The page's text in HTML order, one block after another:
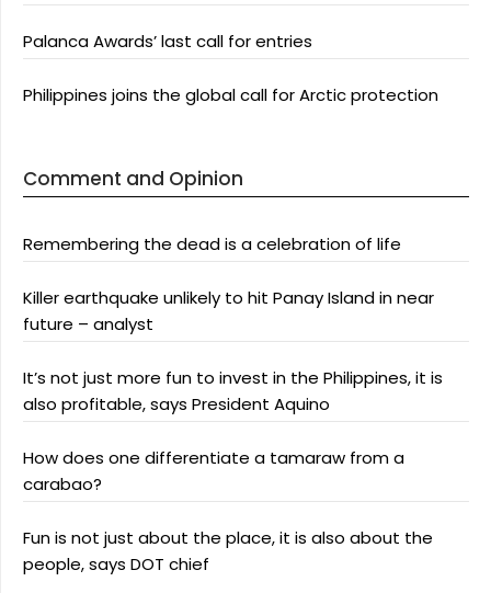
Palanca Awards’ last call for entries
Philippines joins the global call for Arctic protection
Comment and Opinion
Remembering the dead is a celebration of life
Killer earthquake unlikely to hit Panay Island in near
future – analyst
It’s not just more fun to invest in the Philippines, it is
also profitable, says President Aquino
How does one differentiate a tamaraw from a
carabao?
Fun is not just about the place, it is also about the
people, says DOT chief